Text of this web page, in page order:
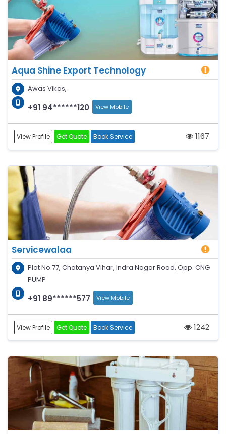
Aqua Shine Export Technology
Awas Vikas,
+91 94******120 View Mobile
View Profile Get Quote Book Service 1167
Servicewalaa
Plot No.77, Chatanya Vihar, Indra Nagar Road, Opp. CNG
PUMP
+91 89******577 View Mobile
View Profile Get Quote Book Service 1242